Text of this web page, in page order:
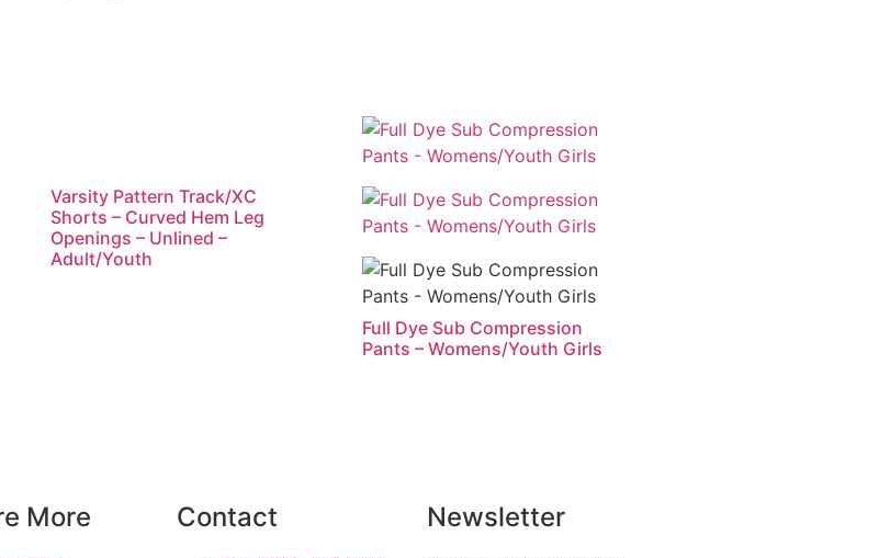
Varsity Pattern Track/XC
Shorts – Curved Hem Leg
Openings – Unlined –
Adult/Youth
Full Dye Sub Compression
Pants – Womens/Youth Girls
More Contact Newsletter